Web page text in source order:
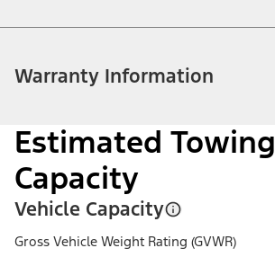
Warranty Information
Estimated Towing
Capacity
Vehicle Capacity
Gross Vehicle Weight Rating (GVWR)